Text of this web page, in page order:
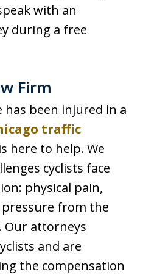
with an
during a free
Firm
has been injured in a
traffic
is here to help. We
cyclists face
physical pain,
from the
Our attorneys
and are
the compensation